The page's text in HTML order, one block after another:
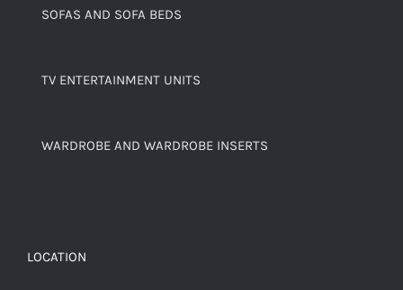
SOFAS AND SOFA BEDS
TV ENTERTAINMENT UNITS
WARDROBE AND WARDROBE INSERTS
LOCATION